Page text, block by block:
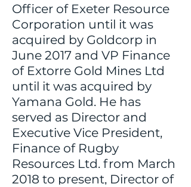
Officer of Exeter Resource
Corporation until it was
acquired by Goldcorp in
June 2017 and VP Finance
of Extorre Gold Mines Ltd
until it was acquired by
Yamana Gold. He has
served as Director and
Executive Vice President,
Finance of Rugby
Resources Ltd. from March
2018 to present, Director of